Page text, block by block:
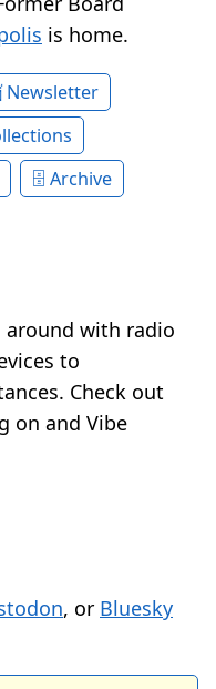
is home.
Newsletter
Archive
around with radio
to
Check out
on and Vibe
, or Bluesky